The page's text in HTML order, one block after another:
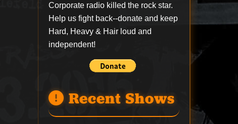
Corporate radio killed the rock star.
Help us fight back--donate and keep
Hard, Heavy & Hair loud and
independent!
Recent Shows